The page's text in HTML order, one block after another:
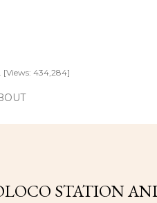
[Views: 434,284]
STATION